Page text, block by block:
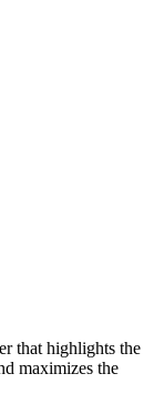
that highlights the
maximizes the